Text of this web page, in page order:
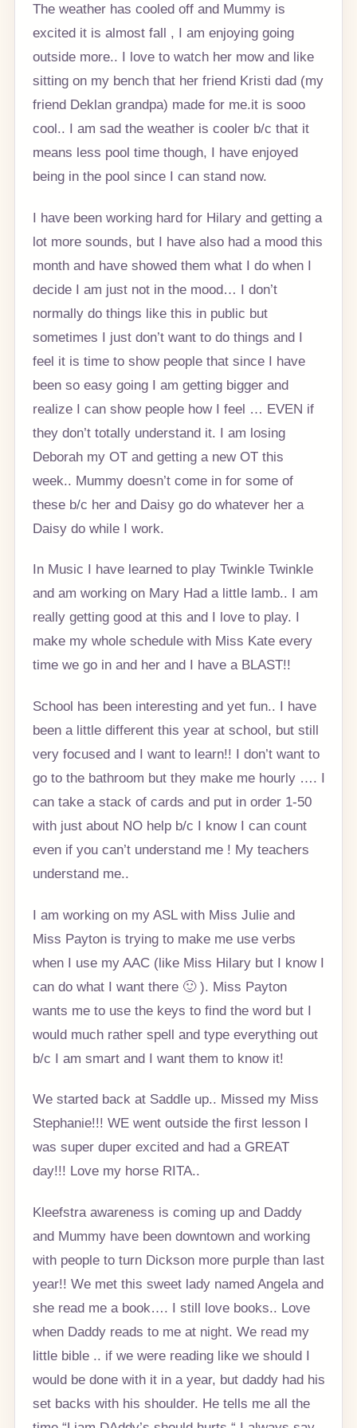
The weather has cooled off and Mummy is
excited it is almost fall , I am enjoying going
outside more.. I love to watch her mow and like
sitting on my bench that her friend Kristi dad (my
friend Deklan grandpa) made for me.it is sooo
cool.. I am sad the weather is cooler b/c that it
means less pool time though, I have enjoyed
being in the pool since I can stand now.
I have been working hard for Hilary and getting a
lot more sounds, but I have also had a mood this
month and have showed them what I do when I
decide I am just not in the mood… I don’t
normally do things like this in public but
sometimes I just don’t want to do things and I
feel it is time to show people that since I have
been so easy going I am getting bigger and
realize I can show people how I feel … EVEN if
they don’t totally understand it. I am losing
Deborah my OT and getting a new OT this
week.. Mummy doesn’t come in for some of
these b/c her and Daisy go do whatever her a
Daisy do while I work.
In Music I have learned to play Twinkle Twinkle
and am working on Mary Had a little lamb.. I am
really getting good at this and I love to play. I
make my whole schedule with Miss Kate every
time we go in and her and I have a BLAST!!
School has been interesting and yet fun.. I have
been a little different this year at school, but still
very focused and I want to learn!! I don’t want to
go to the bathroom but they make me hourly …. I
can take a stack of cards and put in order 1-50
with just about NO help b/c I know I can count
even if you can’t understand me ! My teachers
understand me..
I am working on my ASL with Miss Julie and
Miss Payton is trying to make me use verbs
when I use my AAC (like Miss Hilary but I know I
can do what I want there 🙂 ). Miss Payton
wants me to use the keys to find the word but I
would much rather spell and type everything out
b/c I am smart and I want them to know it!
We started back at Saddle up.. Missed my Miss
Stephanie!!! WE went outside the first lesson I
was super duper excited and had a GREAT
day!!! Love my horse RITA..
Kleefstra awareness is coming up and Daddy
and Mummy have been downtown and working
with people to turn Dickson more purple than last
year!! We met this sweet lady named Angela and
she read me a book…. I still love books.. Love
when Daddy reads to me at night. We read my
little bible .. if we were reading like we should I
would be done with it in a year, but daddy had his
set backs with his shoulder. He tells me all the